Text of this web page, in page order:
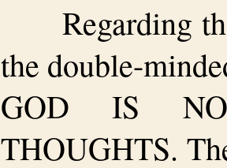
Regarding
the double-
GOD IS
THOUGHTS.